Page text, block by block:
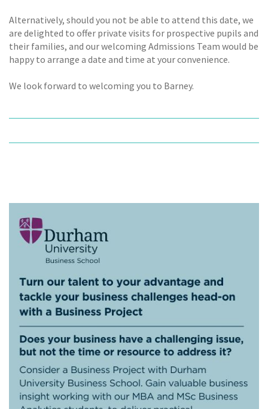
Alternatively, should you not be able to attend this date, we
are delighted to offer private visits for prospective pupils and
their families, and our welcoming Admissions Team would be
happy to arrange a date and time at your convenience.
We look forward to welcoming you to Barney.